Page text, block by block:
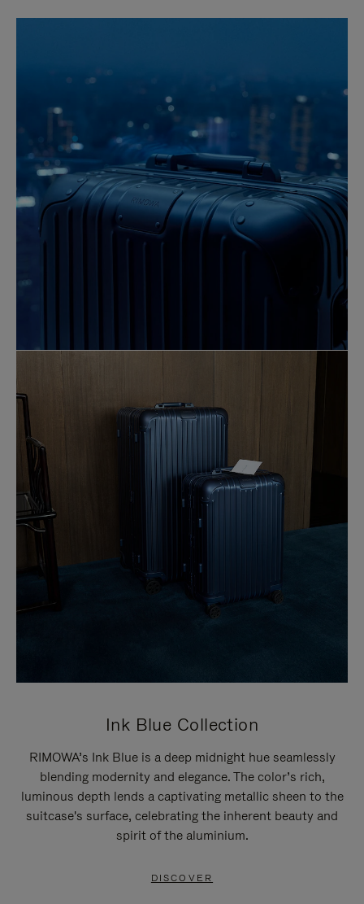
Ink Blue Collection
RIMOWA’s Ink Blue is a deep midnight hue seamlessly
blending modernity and elegance. The color’s rich,
luminous depth lends a captivating metallic sheen to the
suitcase's surface, celebrating the inherent beauty and
spirit of the aluminium.
DISCOVER